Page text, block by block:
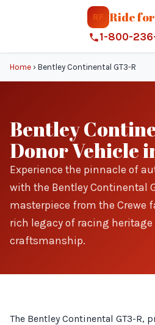
RF Ride
1-800-
Home › Bentley Continental GT3-R
Bentley
Donor Vehicle
Experience the pinnacle of
with the Bentley Continental
masterpiece from the Crewe
rich legacy of racing heritage
craftsmanship.
The Bentley Continental GT3-R,